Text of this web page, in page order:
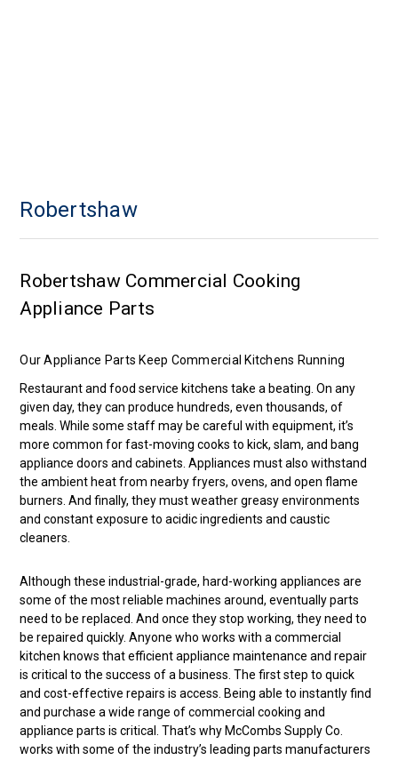
Robertshaw
Robertshaw Commercial Cooking
Appliance Parts
Our Appliance Parts Keep Commercial Kitchens Running
Restaurant and food service kitchens take a beating. On any
given day, they can produce hundreds, even thousands, of
meals. While some staff may be careful with equipment, it’s
more common for fast-moving cooks to kick, slam, and bang
appliance doors and cabinets. Appliances must also withstand
the ambient heat from nearby fryers, ovens, and open flame
burners. And finally, they must weather greasy environments
and constant exposure to acidic ingredients and caustic
cleaners.
Although these industrial-grade, hard-working appliances are
some of the most reliable machines around, eventually parts
need to be replaced. And once they stop working, they need to
be repaired quickly. Anyone who works with a commercial
kitchen knows that efficient appliance maintenance and repair
is critical to the success of a business. The first step to quick
and cost-effective repairs is access. Being able to instantly find
and purchase a wide range of commercial cooking and
appliance parts is critical. That’s why McCombs Supply Co.
works with some of the industry’s leading parts manufacturers